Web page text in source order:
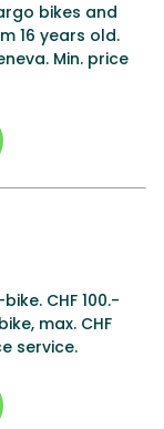
bikes and
16 years old.
Min. price
CHF 100.-
max. CHF
service.